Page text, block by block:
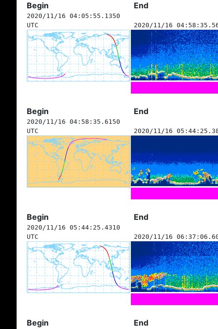
Begin End
2020/11/16 04:05:55.1350
UTC
2020/11/16
Begin End
2020/11/16 04:58:35.6150
UTC
2020/11/16
Begin End
2020/11/16 05:44:25.4310
UTC
2020/11/16
Begin End